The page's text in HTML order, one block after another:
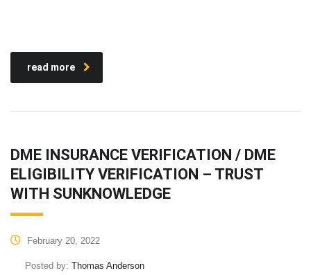
read more
DME INSURANCE VERIFICATION / DME
ELIGIBILITY VERIFICATION – TRUST
WITH SUNKNOWLEDGE
February 20, 2022
Posted by: Thomas Anderson